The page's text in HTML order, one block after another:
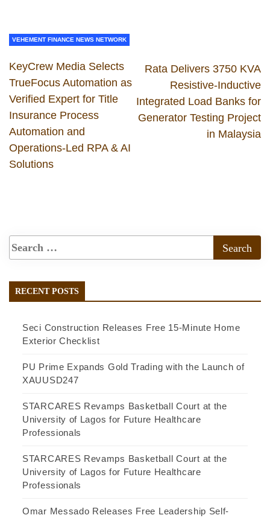
VEHEMENT FINANCE NEWS NETWORK
KeyCrew Media Selects
TrueFocus Automation as
Verified Expert for Title
Insurance Process
Automation and
Operations-Led RPA & AI
Solutions
Rata Delivers 3750 KVA
Resistive-Inductive
Integrated Load Banks for
Generator Testing Project
in Malaysia
RECENT POSTS
Seci Construction Releases Free 15-Minute Home
Exterior Checklist
PU Prime Expands Gold Trading with the Launch of
XAUUSD247
STARCARES Revamps Basketball Court at the
University of Lagos for Future Healthcare
Professionals
STARCARES Revamps Basketball Court at the
University of Lagos for Future Healthcare
Professionals
Omar Messado Releases Free Leadership Self-